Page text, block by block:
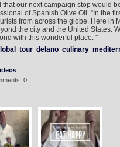
our next campaign stop would
of Spanish Olive Oil. “In the
from across the globe. Here in
the city and the United States.
with this wonderful place. "
tour delano culinary
0